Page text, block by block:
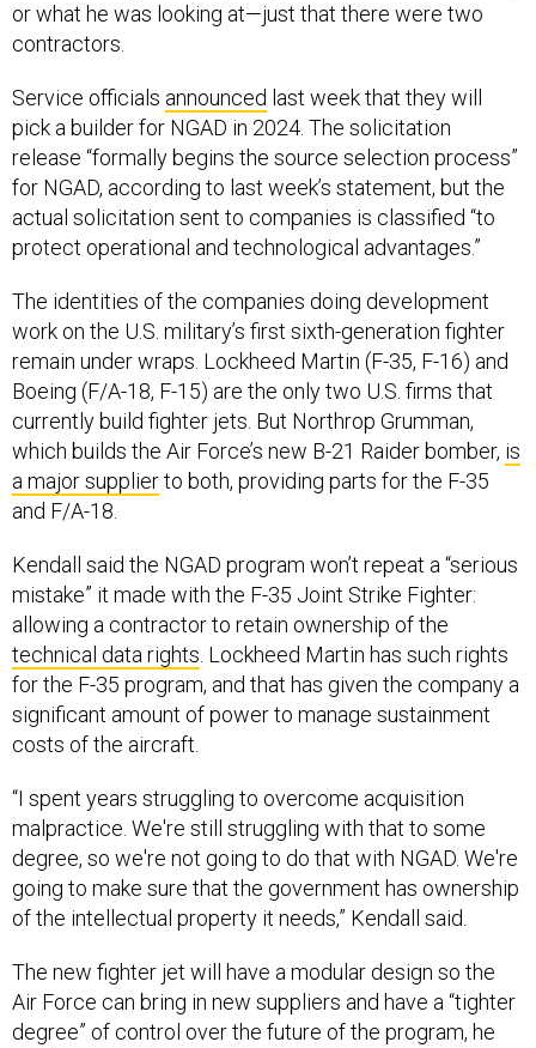
or what he was looking at—just that there were two
contractors.
Service officials announced last week that they will
pick a builder for NGAD in 2024. The solicitation
release “formally begins the source selection process”
for NGAD, according to last week’s statement, but the
actual solicitation sent to companies is classified “to
protect operational and technological advantages.”
The identities of the companies doing development
work on the U.S. military’s first sixth-generation fighter
remain under wraps. Lockheed Martin (F-35, F-16) and
Boeing (F/A-18, F-15) are the only two U.S. firms that
currently build fighter jets. But Northrop Grumman,
which builds the Air Force’s new B-21 Raider bomber, is
a major supplierto both, providing parts for the F-35
and F/A-18.
Kendall said the NGAD program won’t repeat a “serious
mistake” it made with the F-35 Joint Strike Fighter:
allowing a contractor to retain ownership of the
technical data rights. Lockheed Martin has such rights
for the F-35 program, and that has given the company a
significant amount of power to manage sustainment
costs of the aircraft.
“I spent years struggling to overcome acquisition
malpractice. We're still struggling with that to some
degree, so we're not going to do that with NGAD. We're
going to make sure that the government has ownership
of the intellectual property it needs,” Kendall said.
The new fighter jet will have a modular design so the
Air Force can bring in new suppliers and have a “tighter
degree” of control over the future of the program, he